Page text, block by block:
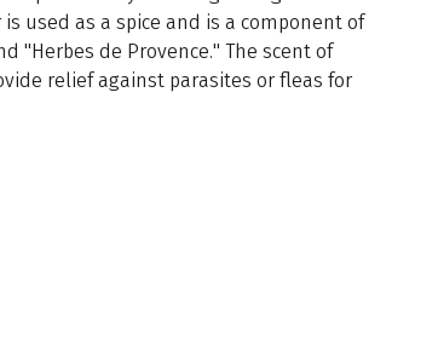
used as a spice and is a component of
"Herbes de Provence." The scent of
relief against parasites or fleas for